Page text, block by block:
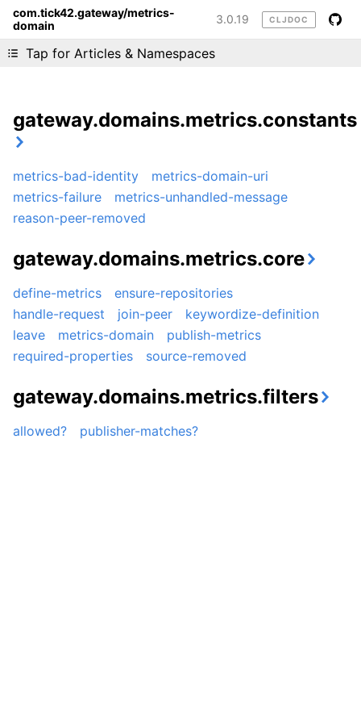
com.tick42.gateway/metrics-
domain
3.0.19 CLJDOC
Tap for Articles & Namespaces
Liking cljdoc? Tell your friends :D
gateway.domains.metrics.constants
metrics-bad-identity
metrics-domain-uri
metrics-failure
metrics-unhandled-message
reason-peer-removed
gateway.domains.metrics.core
define-metrics
ensure-repositories
handle-request
join-peer
keywordize-definition
leave
metrics-domain
publish-metrics
required-properties
source-removed
gateway.domains.metrics.filters
allowed? publisher-matches?